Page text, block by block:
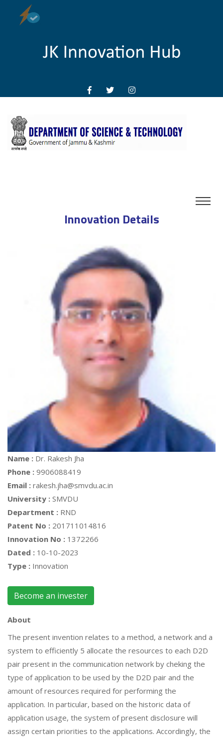
Innovation Details
Name : Dr. Rakesh Jha
Phone : 9906088419
Email : rakesh.jha@smvdu.ac.in
University : SMVDU
Department : RND
Patent No : 201711014816
Innovation No : 1372266
Dated : 10-10-2023
Type : Innovation
Become an invester
About
The present invention relates to a method, a network and a
system to efficiently 5 allocate the resources to each D2D
pair present in the communication network by cheking the
type of application to be used by the D2D pair and the
amount of resources required for performing the
application. In particular, based on the historic data of
application usage, the system of present disclosure will
assign certain priorities to the applications. Accordingly, the